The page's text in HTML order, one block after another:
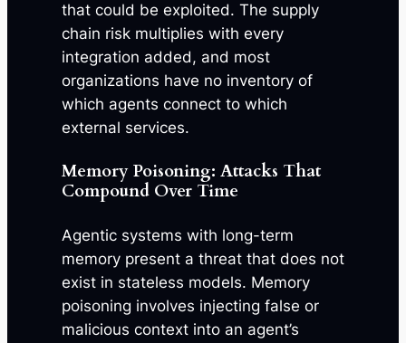
that could be exploited. The supply
chain risk multiplies with every
integration added, and most
organizations have no inventory of
which agents connect to which
external services.
Memory Poisoning: Attacks That
Compound Over Time
Agentic systems with long-term
memory present a threat that does not
exist in stateless models. Memory
poisoning involves injecting false or
malicious context into an agent’s